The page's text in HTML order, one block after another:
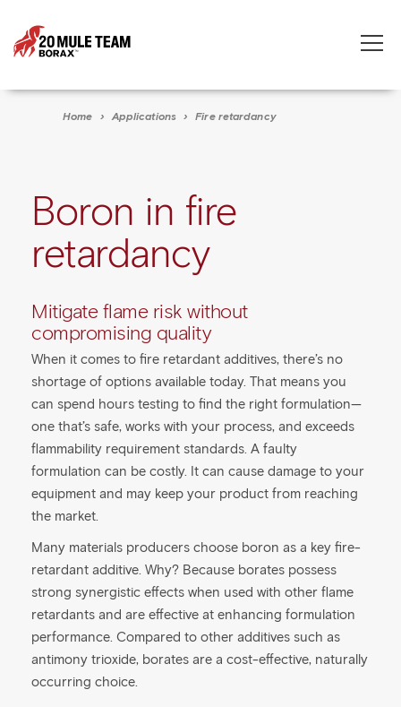
Home › Applications › Fire retardancy
Boron in fire
retardancy
Mitigate flame risk without
compromising quality
When it comes to fire retardant additives, there’s no
shortage of options available today. That means you
can spend hours testing to find the right formulation—
one that’s safe, works with your process, and exceeds
flammability requirement standards. A faulty
formulation can be costly. It can cause damage to your
equipment and may keep your product from reaching
the market.
Many materials producers choose boron as a key fire-
retardant additive. Why? Because borates possess
strong synergistic effects when used with other flame
retardants and are effective at enhancing formulation
performance. Compared to other additives such as
antimony trioxide, borates are a cost-effective, naturally
occurring choice.
Toggle